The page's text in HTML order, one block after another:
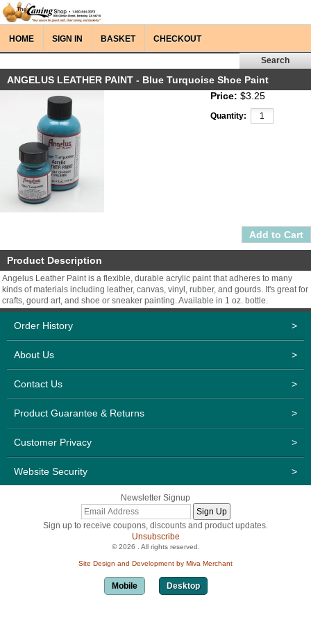
HOME SIGN IN BASKET CHECKOUT
ANGELUS LEATHER PAINT - Blue Turquoise Shoe Paint
Price: $3.25
Quantity:
Product Description
Angelus Leather Paint is a flexible, durable acrylic paint that adheres to many
kinds of materials including leather, canvas, vinyl, rubber, and gourds. It's great for
crafts, gourd art, and shoe or sneaker painting. Available in 1 oz. bottle.
Order History >
About Us >
Contact Us >
Product Guarantee & Returns >
Customer Privacy >
Website Security >
Newsletter Signup
Sign up to receive coupons, discounts and product updates.
Unsubscribe
© 2026 . All rights reserved.
Site Design and Development by Miva Merchant
Mobile Desktop